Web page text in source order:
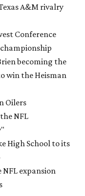
A&M rivalry
Conference
becoming the
win the Heisman
Oilers
NFL
High School to its
expansion